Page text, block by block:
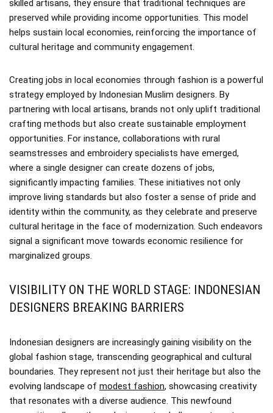
skilled artisans, they ensure that traditional techniques are
preserved while providing income opportunities. This model
helps sustain local economies, reinforcing the importance of
cultural heritage and community engagement.
Creating jobs in local economies through fashion is a powerful
strategy employed by Indonesian Muslim designers. By
partnering with local artisans, brands not only uplift traditional
crafting methods but also create sustainable employment
opportunities. For instance, collaborations with rural
seamstresses and embroidery specialists have emerged,
where a single designer can create dozens of jobs,
significantly impacting families. These initiatives not only
improve living standards but also foster a sense of pride and
identity within the community, as they celebrate and preserve
cultural heritage in the face of modernization. Such endeavors
signal a significant move towards economic resilience for
marginalized groups.
VISIBILITY ON THE WORLD STAGE: INDONESIAN
DESIGNERS BREAKING BARRIERS
Indonesian designers are increasingly gaining visibility on the
global fashion stage, transcending geographical and cultural
boundaries. They represent not just their heritage but also the
evolving landscape of modest fashion, showcasing creativity
that resonates with a diverse audience. This newfound